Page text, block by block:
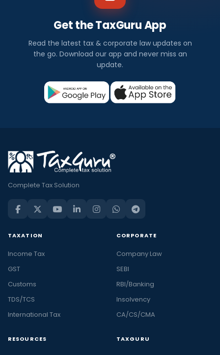
Get the TaxGuru App
Read the latest tax & corporate law updates on
the go. Download our app and never miss an
update.
Complete Tax Solution
TAXATION
Income Tax
GST
Customs
TDS/TCS
International Tax
CORPORATE
Company Law
SEBI
RBI/Banking
Insolvency
CA/CS/CMA
RESOURCES TAXGURU